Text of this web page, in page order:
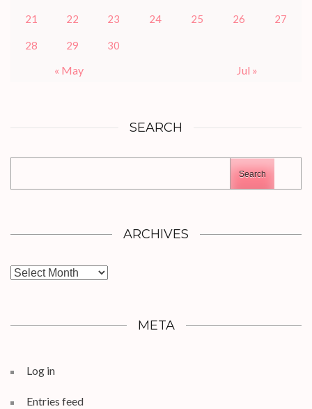
21 22 23 24 25 26 27
28 29 30
« May Jul »
SEARCH
Search
ARCHIVES
Archives
META
Log in
Entries feed